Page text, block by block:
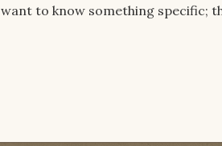
want to know something specific;